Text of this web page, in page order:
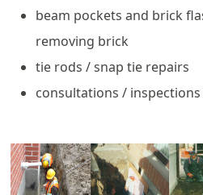
beam pockets and brick
removing brick
tie rods / snap tie repairs
consultations / inspections